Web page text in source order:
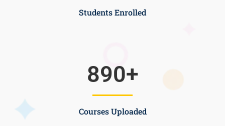
Students Enrolled
Courses Uploaded
890+